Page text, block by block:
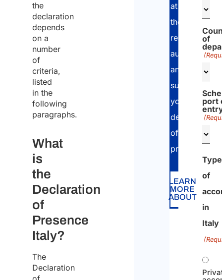
the
declaration
depends
on a
number
of
criteria,
listed
in the
following
paragraphs.
What
is
the
Declaration
of
Presence
Italy?
The
Declaration
at
the
relevant
authorities
and
submit
your
declaration
of
presence.
LEARN
MORE
ABOUT
of
port
Type
of
in
Italy